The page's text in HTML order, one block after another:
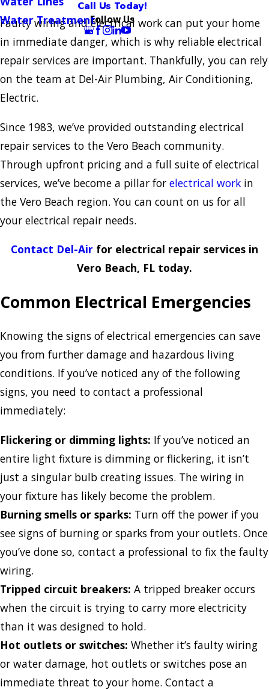
Water Treatment
Call Us Today!
Follow Us
Faulty wiring and electrical work can put your home
in immediate danger, which is why reliable electrical
repair services are important. Thankfully, you can rely
on the team at Del-Air Plumbing, Air Conditioning,
Electric.
Since 1983, we’ve provided outstanding electrical
repair services to the Vero Beach community.
Through upfront pricing and a full suite of electrical
services, we’ve become a pillar for electrical work in
the Vero Beach region. You can count on us for all
your electrical repair needs.
Contact Del-Air for electrical repair services in
Vero Beach, FL today.
Common Electrical Emergencies
Knowing the signs of electrical emergencies can save
you from further damage and hazardous living
conditions. If you’ve noticed any of the following
signs, you need to contact a professional
immediately:
Flickering or dimming lights: If you’ve noticed an
entire light fixture is dimming or flickering, it isn’t
just a singular bulb creating issues. The wiring in
your fixture has likely become the problem.
Burning smells or sparks: Turn off the power if you
see signs of burning or sparks from your outlets. Once
you’ve done so, contact a professional to fix the faulty
wiring.
Tripped circuit breakers: A tripped breaker occurs
when the circuit is trying to carry more electricity
than it was designed to hold.
Hot outlets or switches: Whether it’s faulty wiring
or water damage, hot outlets or switches pose an
immediate threat to your home. Contact a